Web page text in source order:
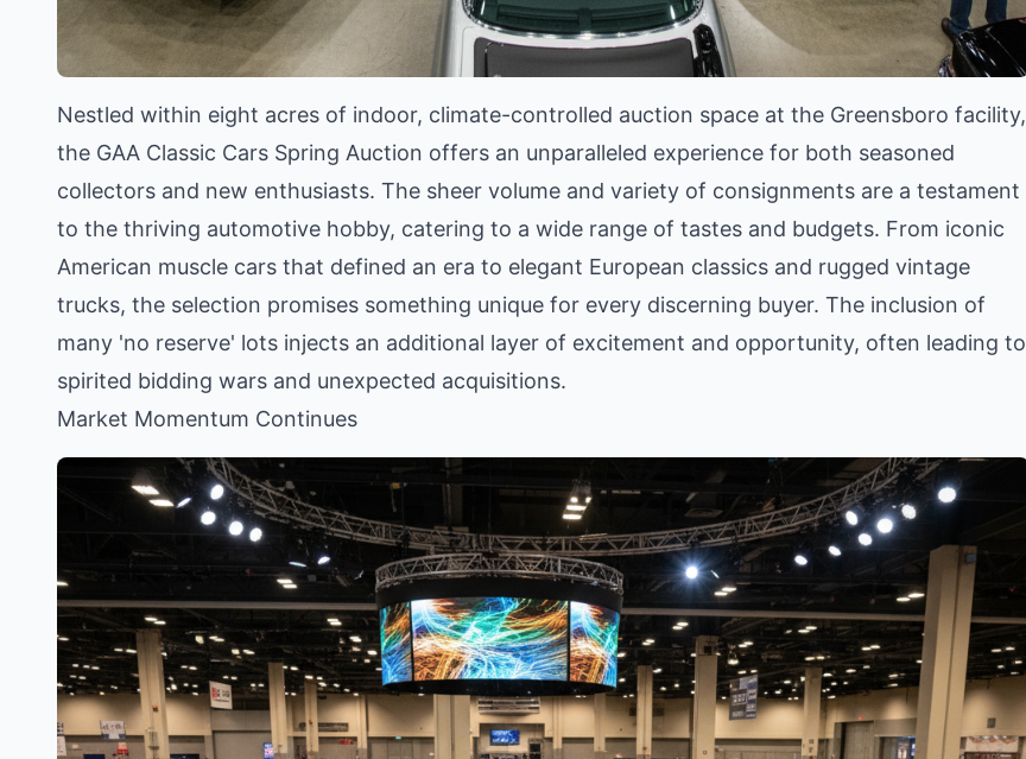
Nestled within eight acres of indoor, climate-controlled auction space at the Greensboro facility,
the GAA Classic Cars Spring Auction offers an unparalleled experience for both seasoned
collectors and new enthusiasts. The sheer volume and variety of consignments are a testament
to the thriving automotive hobby, catering to a wide range of tastes and budgets. From iconic
American muscle cars that defined an era to elegant European classics and rugged vintage
trucks, the selection promises something unique for every discerning buyer. The inclusion of
many 'no reserve' lots injects an additional layer of excitement and opportunity, often leading to
spirited bidding wars and unexpected acquisitions.
Market Momentum Continues